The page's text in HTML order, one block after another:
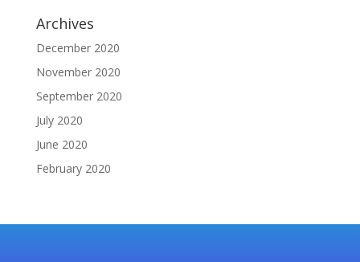
Archives
December 2020
November 2020
September 2020
July 2020
June 2020
February 2020